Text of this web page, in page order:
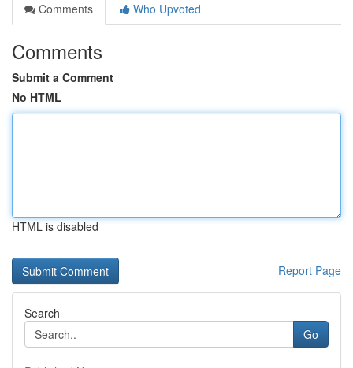
Comments
Who Upvoted
Comments
Submit a Comment
No HTML
HTML is disabled
Report Page
Search
Go